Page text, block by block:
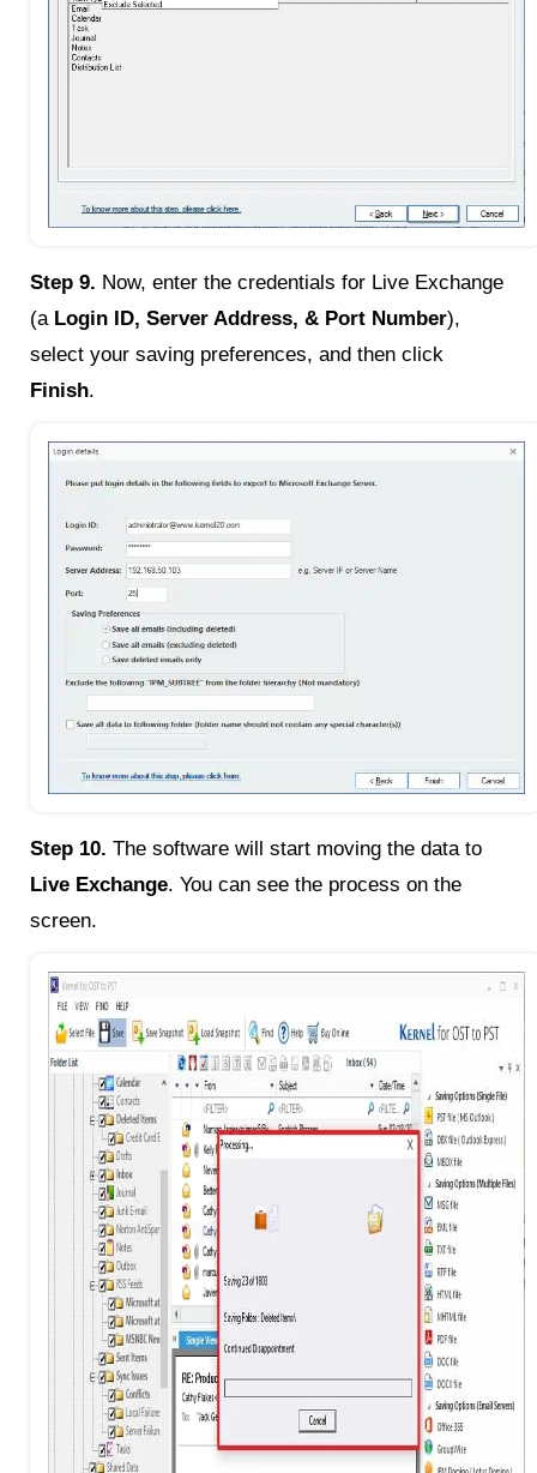
Step 9. Now, enter the credentials for Live Exchange
(a Login ID, Server Address, & Port Number),
select your saving preferences, and then click
Finish.
Step 10. The software will start moving the data to
Live Exchange. You can see the process on the
screen.